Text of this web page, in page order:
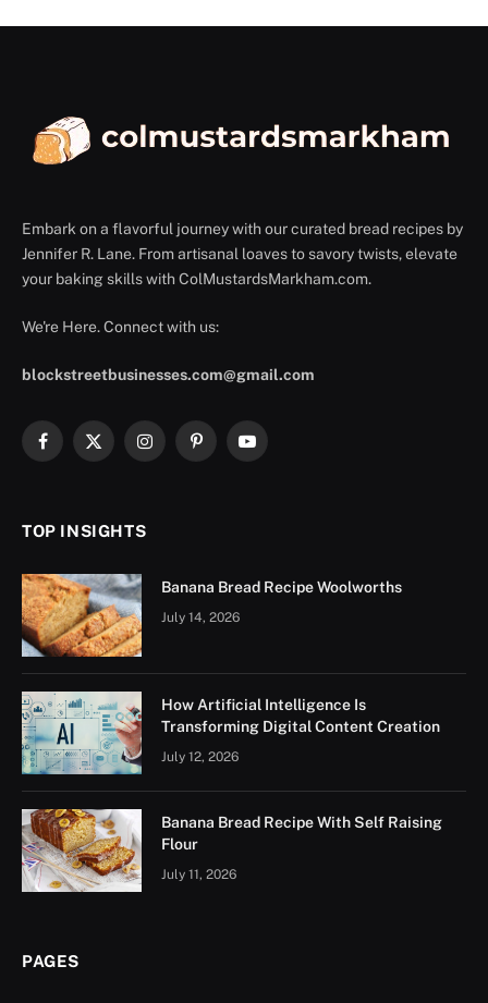
Embark on a flavorful journey with our curated bread recipes by
Jennifer R. Lane. From artisanal loaves to savory twists, elevate
your baking skills with ColMustardsMarkham.com.
We're Here. Connect with us:
blockstreetbusinesses.com@gmail.com
Facebook
X
InstagramPinterestYouTube
TOP INSIGHTS
Banana Bread Recipe Woolworths
July 14, 2026
How Artificial Intelligence Is
Transforming Digital Content Creation
July 12, 2026
Banana Bread Recipe With Self Raising
Flour
July 11, 2026
PAGES